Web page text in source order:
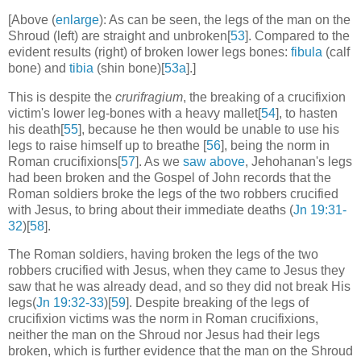
[Above (enlarge): As can be seen, the legs of the man on the
Shroud (left) are straight and unbroken[53]. Compared to the
evident results (right) of broken lower legs bones: fibula (calf
bone) and tibia (shin bone)[53a].]
This is despite the crurifragium, the breaking of a crucifixion
victim's lower leg-bones with a heavy mallet[54], to hasten
his death[55], because he then would be unable to use his
legs to raise himself up to breathe [56], being the norm in
Roman crucifixions[57]. As we saw above, Jehohanan's legs
had been broken and the Gospel of John records that the
Roman soldiers broke the legs of the two robbers crucified
with Jesus, to bring about their immediate deaths (Jn 19:31-
32)[58].
The Roman soldiers, having broken the legs of the two
robbers crucified with Jesus, when they came to Jesus they
saw that he was already dead, and so they did not break His
legs(Jn 19:32-33)[ 59 ]. Despite breaking of the legs of
crucifixion victims was the norm in Roman crucifixions,
neither the man on the Shroud nor Jesus had their legs
broken, which is further evidence that the man on the Shroud